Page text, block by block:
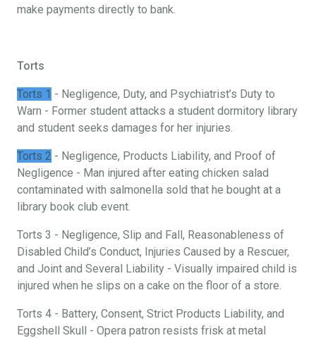
make payments directly to bank.
Torts
Torts 1 - Negligence, Duty, and Psychiatrist’s Duty to
Warn - Former student attacks a student dormitory library
and student seeks damages for her injuries.
Torts 2 - Negligence, Products Liability, and Proof of
Negligence - Man injured after eating chicken salad
contaminated with salmonella sold that he bought at a
library book club event.
Torts 3 - Negligence, Slip and Fall, Reasonableness of
Disabled Child’s Conduct, Injuries Caused by a Rescuer,
and Joint and Several Liability - Visually impaired child is
injured when he slips on a cake on the floor of a store.
Torts 4 - Battery, Consent, Strict Products Liability, and
Eggshell Skull - Opera patron resists frisk at metal